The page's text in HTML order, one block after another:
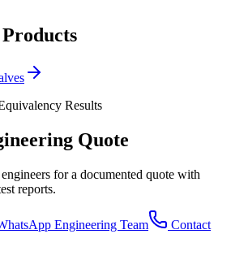
Results
Quote
for a documented quote with
reports.
Engineering Team
Contact